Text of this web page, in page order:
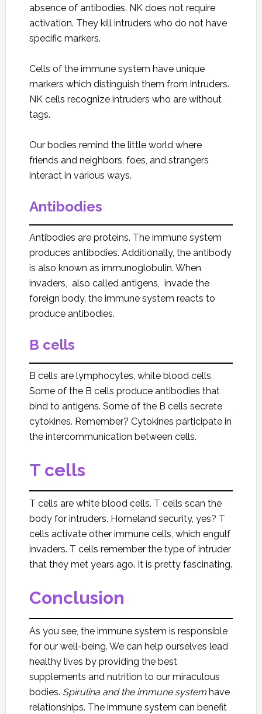
absence of antibodies. NK does not require
activation. They kill intruders who do not have
specific markers.
Cells of the immune system have unique
markers which distinguish them from intruders.
NK cells recognize intruders who are without
tags.
Our bodies remind the little world where
friends and neighbors, foes, and strangers
interact in various ways.
Antibodies
Antibodies are proteins. The immune system
produces antibodies. Additionally, the antibody
is also known as immunoglobulin. When
invaders, also called antigens, invade the
foreign body, the immune system reacts to
produce antibodies.
B cells
B cells are lymphocytes, white blood cells.
Some of the B cells produce antibodies that
bind to antigens. Some of the B cells secrete
cytokines. Remember? Cytokines participate in
the intercommunication between cells.
T cells
T cells are white blood cells. T cells scan the
body for intruders. Homeland security, yes? T
cells activate other immune cells, which engulf
invaders. T cells remember the type of intruder
that they met years ago. It is pretty fascinating.
Conclusion
As you see, the immune system is responsible
for our well-being. We can help ourselves lead
healthy lives by providing the best
supplements and nutrition to our miraculous
bodies. Spirulina and the immune systemhave
relationships. The immune system can benefit